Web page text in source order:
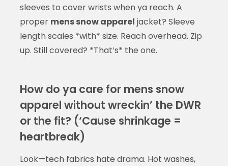
sleeves to cover wrists when ya reach. A
proper mens snow apparel jacket? Sleeve
length scales *with* size. Reach overhead. Zip
up. Still covered? *That’s* the one.
How do ya care for mens snow
apparel without wreckin’ the DWR
or the fit? (‘Cause shrinkage =
heartbreak)
Look—tech fabrics hate drama. Hot washes,